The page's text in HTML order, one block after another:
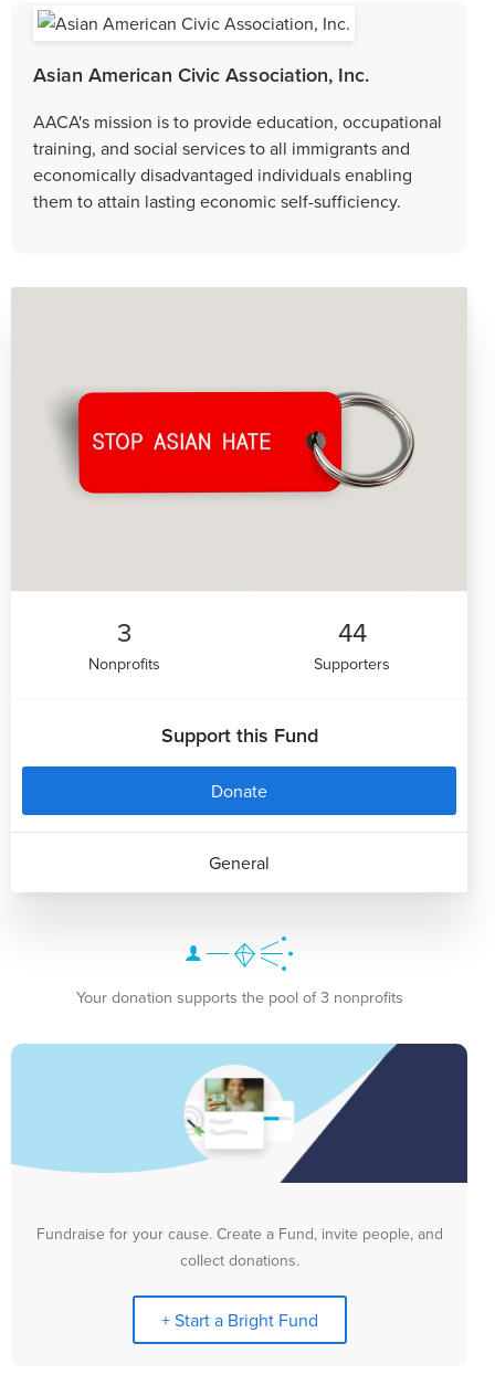
Asian American Civic Association, Inc.
AACA's mission is to provide education, occupational
training, and social services to all immigrants and
economically disadvantaged individuals enabling
them to attain lasting economic self-sufficiency.
3
Nonprofits
44
Supporters
Support this Fund
Donate
General
Your donation supports the pool of 3 nonprofits
Fundraise for your cause. Create a Fund, invite people, and
collect donations.
+ Start a Bright Fund